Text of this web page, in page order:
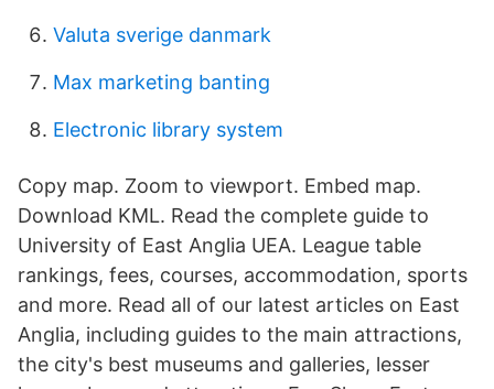
Valuta sverige danmark
Max marketing banting
Electronic library system
Copy map. Zoom to viewport. Embed map.
Download KML. Read the complete guide to
University of East Anglia UEA. League table
rankings, fees, courses, accommodation, sports
and more. Read all of our latest articles on East
Anglia, including guides to the main attractions,
the city's best museums and galleries, lesser